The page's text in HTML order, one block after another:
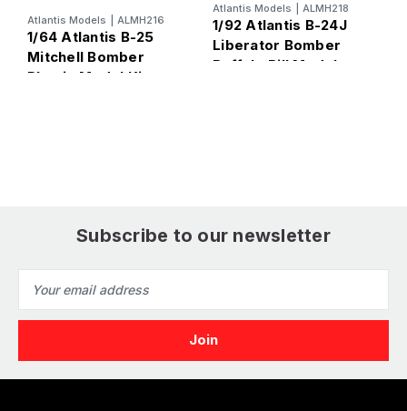
Atlantis Models ALMH216
1/64 Atlantis B-25
Mitchell Bomber
Plastic Model Kit
Atlantis Models ALMH218
1/92 Atlantis B-24J
Liberator Bomber
Buffalo Bill Models
Subscribe to our newsletter
Address